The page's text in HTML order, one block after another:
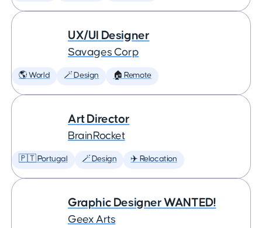
UX/UI Designer
Savages Corp
🌎 World 🪄 Design 🏠 Remote
Art Director
BrainRocket
🇵🇹 Portugal 🪄 Design ✈️ Relocation
Graphic Designer WANTED!
Geex Arts